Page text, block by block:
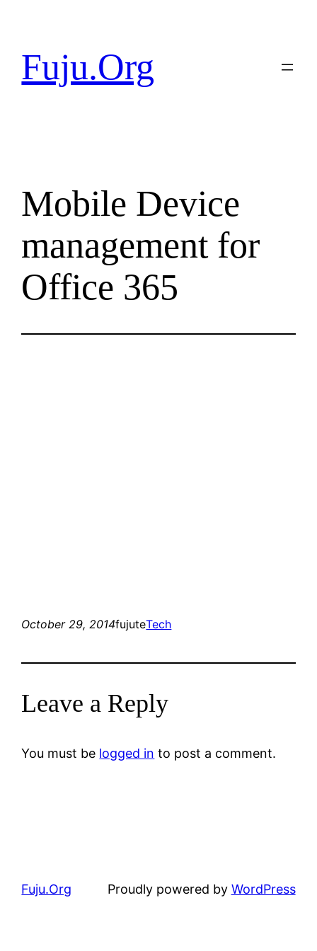
content
Fuju.Org
Mobile Device
management for
Office 365
October 29, 2014fujuteTech
Leave a Reply
You must be logged in to post a comment.
Fuju.Org Proudly powered by WordPress